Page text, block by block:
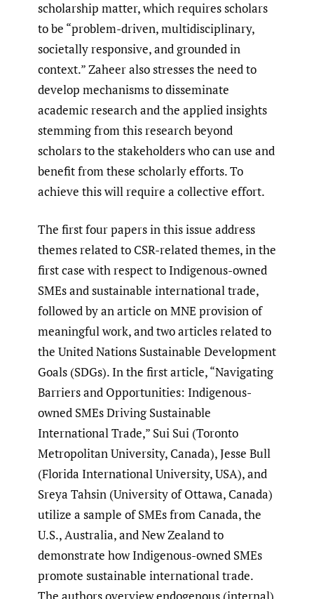
scholarship matter, which requires scholars
to be “problem-driven, multidisciplinary,
societally responsive, and grounded in
context.” Zaheer also stresses the need to
develop mechanisms to disseminate
academic research and the applied insights
stemming from this research beyond
scholars to the stakeholders who can use and
benefit from these scholarly efforts. To
achieve this will require a collective effort.
The first four papers in this issue address
themes related to CSR-related themes, in the
first case with respect to Indigenous-owned
SMEs and sustainable international trade,
followed by an article on MNE provision of
meaningful work, and two articles related to
the United Nations Sustainable Development
Goals (SDGs). In the first article, “Navigating
Barriers and Opportunities: Indigenous-
owned SMEs Driving Sustainable
International Trade,” Sui Sui (Toronto
Metropolitan University, Canada), Jesse Bull
(Florida International University, USA), and
Sreya Tahsin (University of Ottawa, Canada)
utilize a sample of SMEs from Canada, the
U.S., Australia, and New Zealand to
demonstrate how Indigenous-owned SMEs
promote sustainable international trade.